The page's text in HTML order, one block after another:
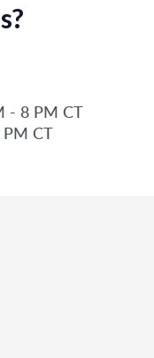
- 8 PM CT
CT